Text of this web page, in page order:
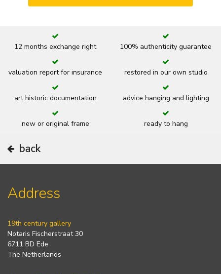
12 months exchange right 100% authenticity guarantee
valuation report for insurance restored in our own studio
art historic documentation advice hanging and lighting
new or original frame ready to hang
back
Address
19th century gallery
Notaris Fischerstraat 30
6711 BD Ede
The Netherlands